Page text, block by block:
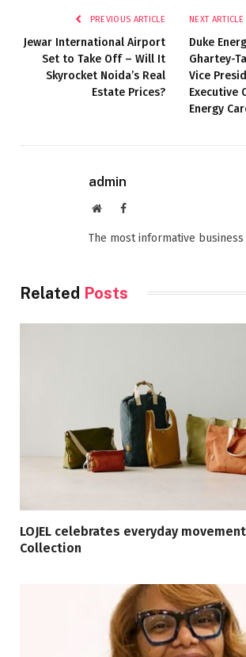
PREVIOUS ARTICLE
Jewar International Airport
Set to Take Off – Will It
Skyrocket Noida’s Real
Estate Prices?
NEXT ARTICLE
Duke
Ghartey-
Vice
Executive
Energy
admin
WebsiteFacebook
The most informative
Related Posts
LOJEL celebrates everyday
Collection